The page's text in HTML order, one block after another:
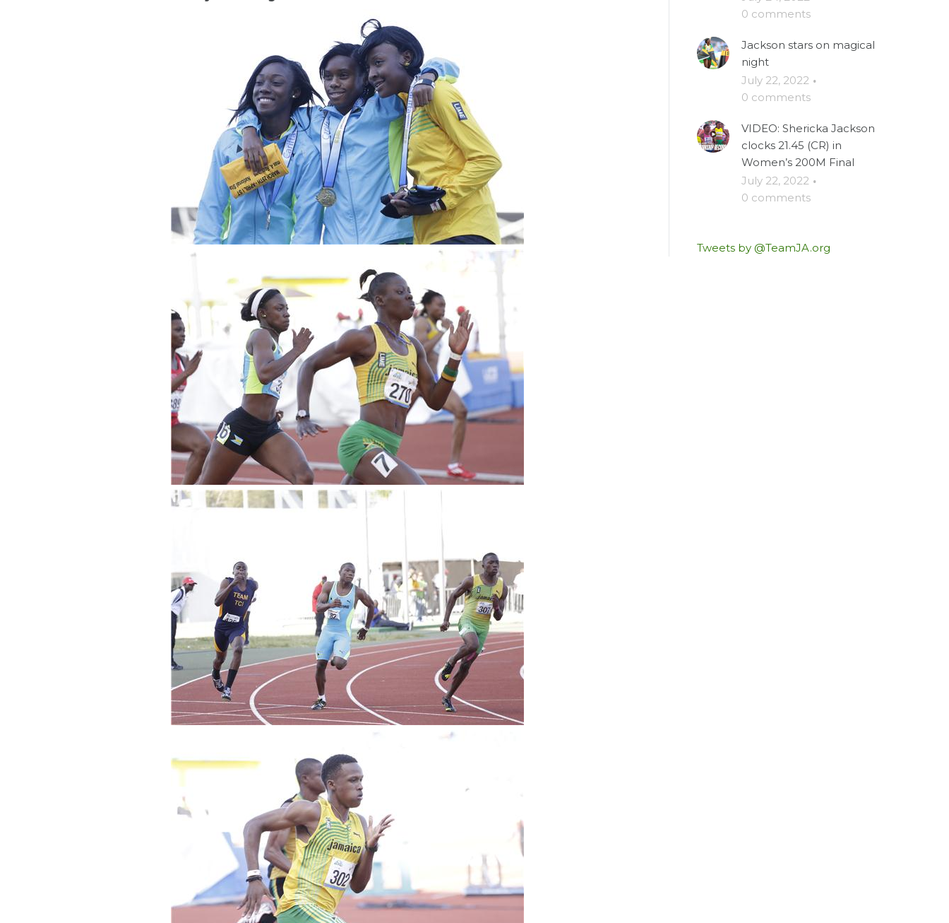
0 comments
Jackson stars on magical
night
July 22, 2022 ·
0 comments
VIDEO: Shericka Jackson
clocks 21.45 (CR) in
Women’s 200M Final
July 22, 2022 ·
0 comments
Tweets by @TeamJA.org